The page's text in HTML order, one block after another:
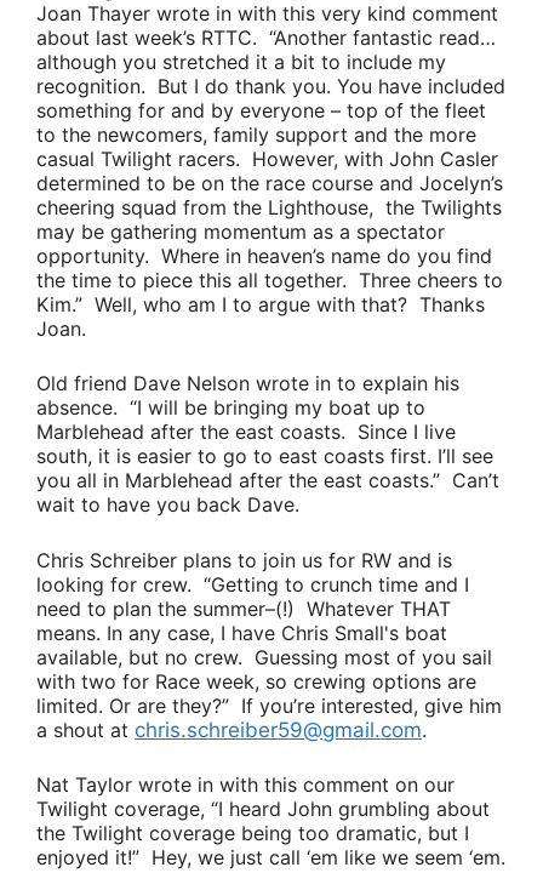
Joan Thayer wrote in with this very kind comment
about last week’s RTTC. “Another fantastic read…
although you stretched it a bit to include my
recognition. But I do thank you. You have included
something for and by everyone – top of the fleet
to the newcomers, family support and the more
casual Twilight racers. However, with John Casler
determined to be on the race course and Jocelyn’s
cheering squad from the Lighthouse, the Twilights
may be gathering momentum as a spectator
opportunity. Where in heaven’s name do you find
the time to piece this all together. Three cheers to
Kim.” Well, who am I to argue with that? Thanks
Joan.
Old friend Dave Nelson wrote in to explain his
absence. “I will be bringing my boat up to
Marblehead after the east coasts. Since I live
south, it is easier to go to east coasts first. I’ll see
you all in Marblehead after the east coasts.” Can’t
wait to have you back Dave.
Chris Schreiber plans to join us for RW and is
looking for crew. “Getting to crunch time and I
need to plan the summer–(!) Whatever THAT
means. In any case, I have Chris Small's boat
available, but no crew. Guessing most of you sail
with two for Race week, so crewing options are
limited. Or are they?” If you’re interested, give him
a shout at chris.schreiber59@gmail.com.
Nat Taylor wrote in with this comment on our
Twilight coverage, “I heard John grumbling about
the Twilight coverage being too dramatic, but I
enjoyed it!” Hey, we just call ‘em like we seem ‘em.